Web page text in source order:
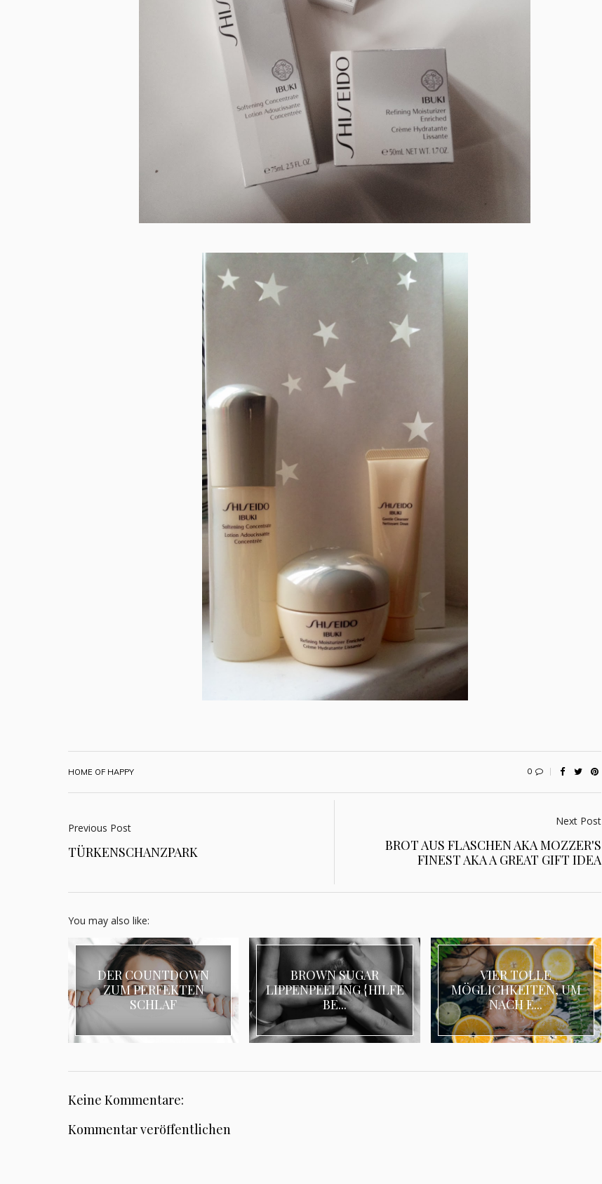
HOME OF HAPPY 0
Previous Post
TÜRKENSCHANZPARK
Next Post
BROT AUS FLASCHEN AKA MOZZER'S
FINEST AKA A GREAT GIFT IDEA
You may also like:
DER COUNTDOWN
ZUM PERFEKTEN
SCHLAF
BROWN SUGAR
LIPPENPEELING {HILFE
BE...
VIER TOLLE
MÖGLICHKEITEN, UM
NACH E...
Keine Kommentare:
Kommentar veröffentlichen